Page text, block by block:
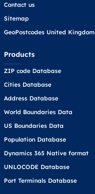
Contact us
Sitemap
GeoPostcodes United Kingdom
Products
ZIP code Database
Cities Database
Address Database
World Boundaries Data
US Boundaries Data
Population Database
Dynamics 365 Native format
UNLOCODE Database
Port Terminals Database